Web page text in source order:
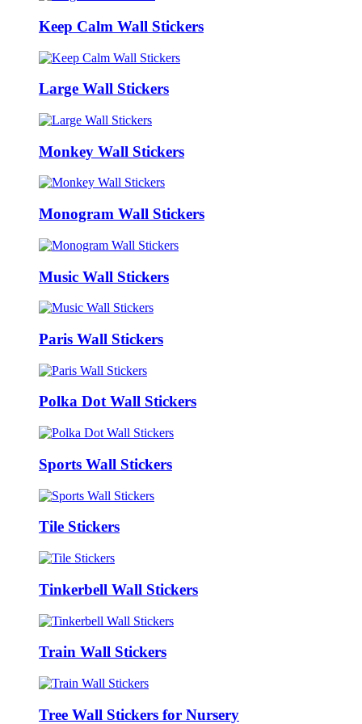
Keep Calm Wall Stickers
Large Wall Stickers
Monkey Wall Stickers
Monogram Wall Stickers
Music Wall Stickers
Paris Wall Stickers
Polka Dot Wall Stickers
Sports Wall Stickers
Tile Stickers
Tinkerbell Wall Stickers
Train Wall Stickers
Tree Wall Stickers for Nursery